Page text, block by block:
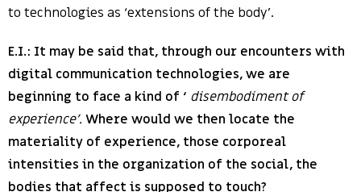
to technologies as ‘extensions of the body’.
E.I.: It may be said that, through our encounters with
digital communication technologies, we are
beginning to face a kind of ‘ disembodiment of
experience’. Where would we then locate the
materiality of experience, those corporeal
intensities in the organization of the social, the
bodies that affect is supposed to touch?